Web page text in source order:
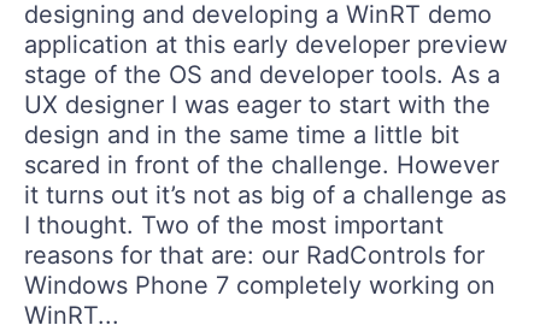
designing and developing a WinRT demo
application at this early developer preview
stage of the OS and developer tools. As a
UX designer I was eager to start with the
design and in the same time a little bit
scared in front of the challenge. However
it turns out it’s not as big of a challenge as
I thought. Two of the most important
reasons for that are: our RadControls for
Windows Phone 7 completely working on
WinRT...